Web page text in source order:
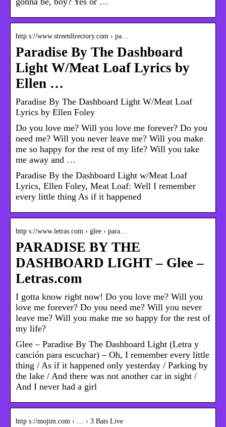
http s://www.streetdirectory.com › pa…
Paradise By The Dashboard
Light W/Meat Loaf Lyrics by
Ellen …
Paradise By The Dashboard Light W/Meat Loaf
Lyrics by Ellen Foley
Do you love me? Will you love me forever? Do you
need me? Will you never leave me? Will you make
me so happy for the rest of my life? Will you take
me away and …
Paradise By the Dashboard Light w/Meat Loaf
Lyrics, Ellen Foley, Meat Loaf: Well I remember
every little thing As if it happened
http s://www.letras.com › glee › para…
PARADISE BY THE
DASHBOARD LIGHT – Glee –
Letras.com
I gotta know right now! Do you love me? Will you
love me forever? Do you need me? Will you never
leave me? Will you make me so happy for the rest of
my life?
Glee – Paradise By The Dashboard Light (Letra y
canción para escuchar) – Oh, I remember every little
thing / As if it happened only yesterday / Parking by
the lake / And there was not another car in sight /
And I never had a girl
http s://mojim.com › … › 3 Bats Live